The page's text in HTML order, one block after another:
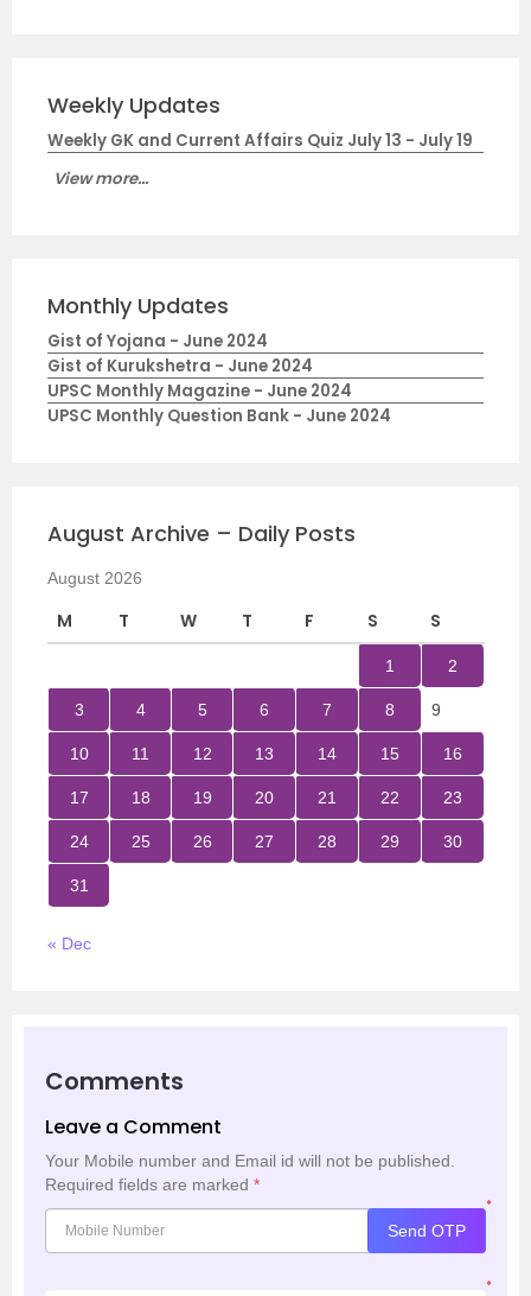
Weekly Updates
Weekly GK and Current Affairs Quiz July 13 - July 19
View more...
Monthly Updates
Gist of Yojana - June 2024
Gist of Kurukshetra - June 2024
UPSC Monthly Magazine - June 2024
UPSC Monthly Question Bank - June 2024
August Archive – Daily Posts
August 2026
M T W T F S S
1 2
3 4 5 6 7 8 9
10 11 12 13 14 15 16
17 18 19 20 21 22 23
24 25 26 27 28 29 30
31
« Dec
Comments
Leave a Comment
Your Mobile number and Email id will not be published.
Required fields are marked *
*
Send OTP
*